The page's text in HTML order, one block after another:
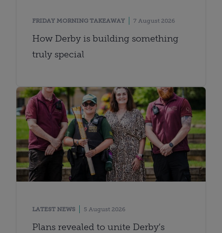
FRIDAY MORNING TAKEAWAY 7 August 2026
How Derby is building something
truly special
LATEST NEWS 5 August 2026
Plans revealed to unite Derby’s